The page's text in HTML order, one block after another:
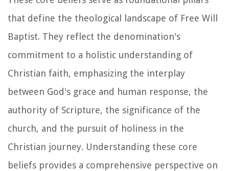
that define the theological landscape of Free Will
Baptist. They reflect the denomination's
commitment to a holistic understanding of
Christian faith, emphasizing the interplay
between God's grace and human response, the
authority of Scripture, the significance of the
church, and the pursuit of holiness in the
Christian journey. Understanding these core
beliefs provides a comprehensive perspective on